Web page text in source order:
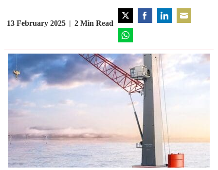
13 February 2025 2 Min Read
Share
on
on
WhatsApp